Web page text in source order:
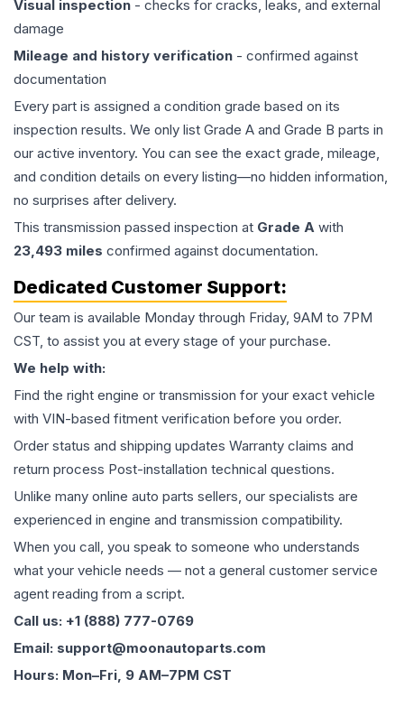
Visual inspection - checks for cracks, leaks, and external
damage
Mileage and history verification - confirmed against
documentation
Every part is assigned a condition grade based on its
inspection results. We only list Grade A and Grade B parts in
our active inventory. You can see the exact grade, mileage,
and condition details on every listing—no hidden information,
no surprises after delivery.
This transmission passed inspection at Grade A with
23,493 miles confirmed against documentation.
Dedicated Customer Support:
Our team is available Monday through Friday, 9AM to 7PM
CST, to assist you at every stage of your purchase.
We help with:
Find the right engine or transmission for your exact vehicle
with VIN-based fitment verification before you order.
Order status and shipping updates Warranty claims and
return process Post-installation technical questions.
Unlike many online auto parts sellers, our specialists are
experienced in engine and transmission compatibility.
When you call, you speak to someone who understands
what your vehicle needs — not a general customer service
agent reading from a script.
Call us: +1 (888) 777-0769
Email: support@moonautoparts.com
Hours: Mon–Fri, 9 AM–7PM CST